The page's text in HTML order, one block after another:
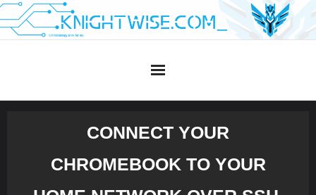
Skip
to
CONNECT YOUR
CHROMEBOOK TO YOUR